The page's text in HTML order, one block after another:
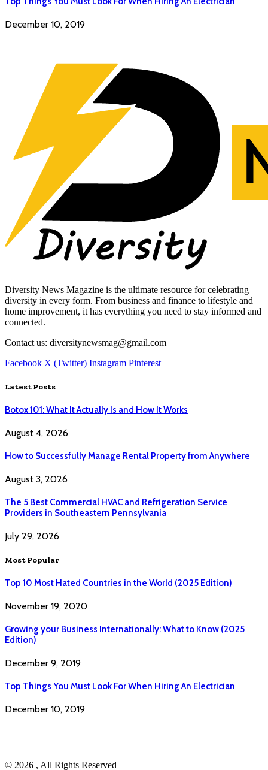
December 10, 2019
Diversity News Magazine is the ultimate resource for celebrating
diversity in every form. From business and finance to lifestyle and
home improvement, it has everything you need to stay informed and
connected.
Contact us: diversitynewsmag@gmail.com
Facebook X (Twitter) Instagram Pinterest
Latest Posts
Botox 101: What It Actually Is and How It Works
August 4, 2026
How to Successfully Manage Rental Property from Anywhere
August 3, 2026
The 5 Best Commercial HVAC and Refrigeration Service
Providers in Southeastern Pennsylvania
July 29, 2026
Most Popular
Top 10 Most Hated Countries in the World (2025 Edition)
November 19, 2020
Growing your Business Internationally: What to Know (2025
Edition)
December 9, 2019
Top Things You Must Look For When Hiring An Electrician
December 10, 2019
© 2026 , All Rights Reserved